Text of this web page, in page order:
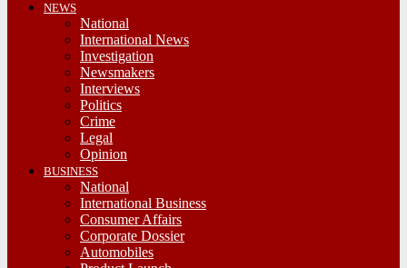
NEWS
National
International News
Investigation
Newsmakers
Interviews
Politics
Crime
Legal
Opinion
BUSINESS
National
International Business
Consumer Affairs
Corporate Dossier
Automobiles